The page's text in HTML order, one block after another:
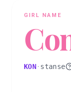
GIRL NAME
KON· stanse